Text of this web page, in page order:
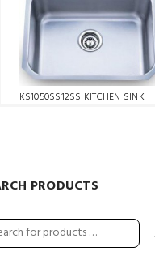
KS1050SS12SS KITCHEN SINK
PRODUCTS